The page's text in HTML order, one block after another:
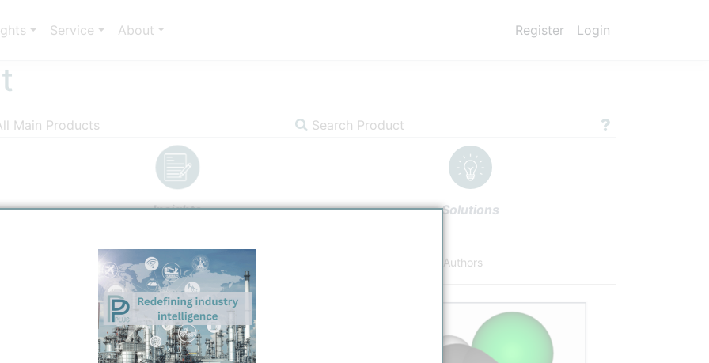
Register Login
Service About
Main Products Search Product
Insights Solutions
C=CHCl. It is also called Vinyl
Image Authors